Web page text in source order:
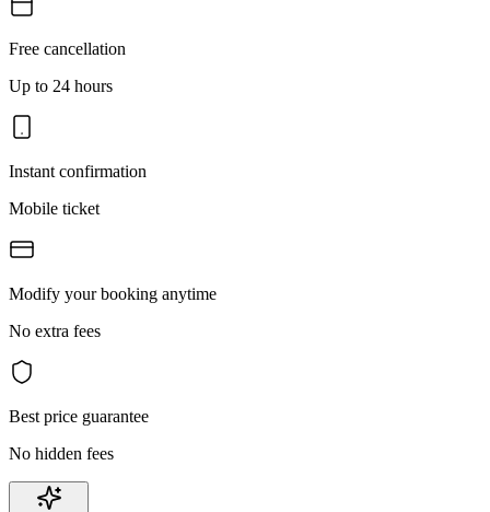
Free cancellation
Up to 24 hours
Instant confirmation
Mobile ticket
Modify your booking anytime
No extra fees
Best price guarantee
No hidden fees